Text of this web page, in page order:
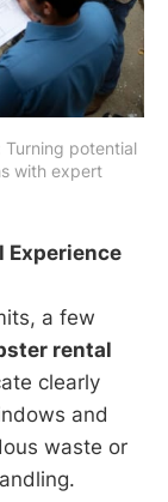
Turning potential
with expert
Experience
a few
rental
clearly
and
waste or